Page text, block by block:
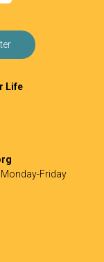
Life
Friday